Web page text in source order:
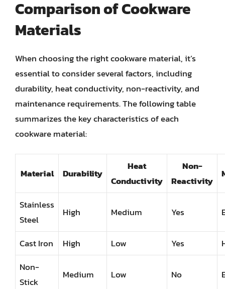
Comparison of Cookware
Materials
When choosing the right cookware material, it’s
essential to consider several factors, including
durability, heat conductivity, non-reactivity, and
maintenance requirements. The following table
summarizes the key characteristics of each
cookware material:
Material Durability
Heat
Conductivity
Non-
Reactivity
Stainless
Steel
High Medium Yes
Cast Iron High Low Yes
Non-
Stick
Medium Low No